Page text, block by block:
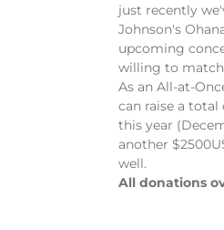
just recently
Johnson's
upcoming
willing to
As an All-at-
can raise a total
this year
another
well.
All donations